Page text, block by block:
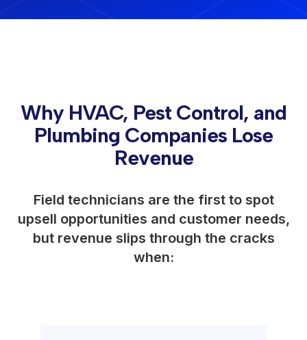
Why HVAC, Pest Control, and
Plumbing Companies Lose
Revenue
Field technicians are the first to spot
upsell opportunities and customer needs,
but revenue slips through the cracks
when: